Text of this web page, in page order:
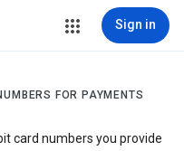
Sign in
FOR PAYMENTS
card numbers you provide